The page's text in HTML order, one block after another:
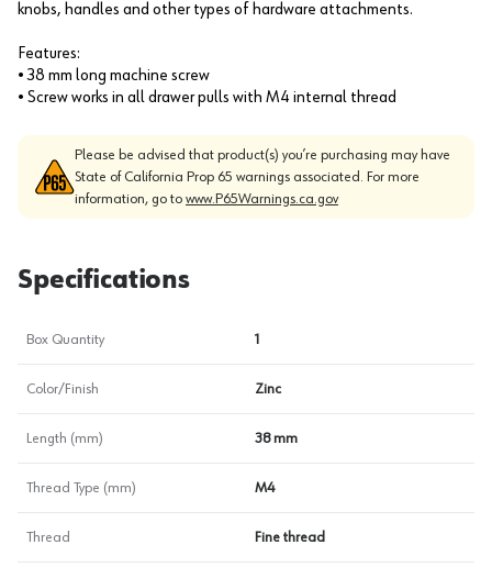
knobs, handles and other types of hardware attachments.
Features:
• 38 mm long machine screw
• Screw works in all drawer pulls with M4 internal thread
Please be advised that product(s) you’re purchasing may have
State of California Prop 65 warnings associated. For more
information, go to www.P65Warnings.ca.gov
Specifications
Box Quantity 1
Color/Finish Zinc
Length (mm) 38 mm
Thread Type (mm) M4
Thread Fine thread